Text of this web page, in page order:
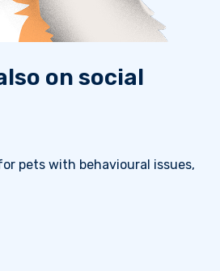
on social
pets with behavioural issues,